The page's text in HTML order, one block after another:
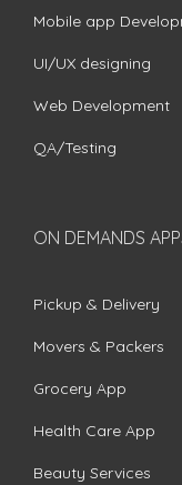
Mobile app
UI/UX designing
Web Development
QA/Testing
ON DEMANDS
Pickup & Delivery
Movers & Packers
Grocery App
Health Care App
Beauty Services